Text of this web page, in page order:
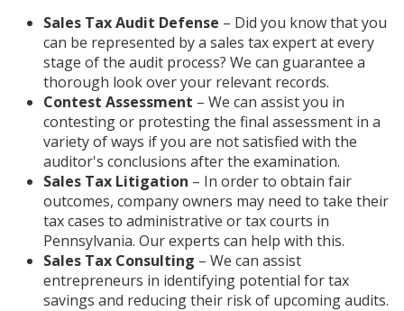
Sales Tax Audit Defense – Did you know that you
can be represented by a sales tax expert at every
stage of the audit process? We can guarantee a
thorough look over your relevant records.
Contest Assessment – We can assist you in
contesting or protesting the final assessment in a
variety of ways if you are not satisfied with the
auditor's conclusions after the examination.
Sales Tax Litigation – In order to obtain fair
outcomes, company owners may need to take their
tax cases to administrative or tax courts in
Pennsylvania. Our experts can help with this.
Sales Tax Consulting – We can assist
entrepreneurs in identifying potential for tax
savings and reducing their risk of upcoming audits.